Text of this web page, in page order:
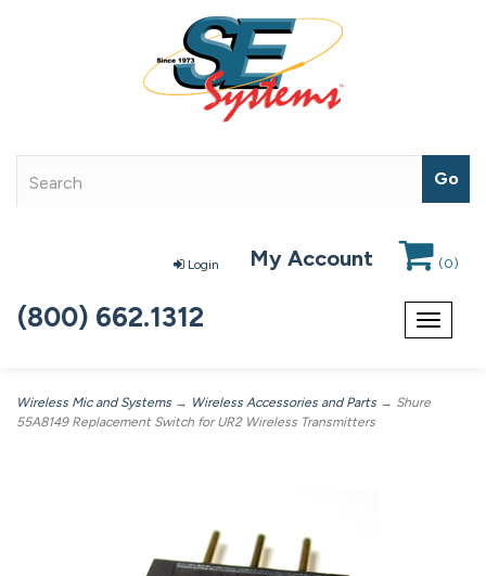
Login My Account (0)
Toggle
(800) 662.1312
Wireless Mic and Systems → Wireless Accessories and Parts → Shure
55A8149 Replacement Switch for UR2 Wireless Transmitters